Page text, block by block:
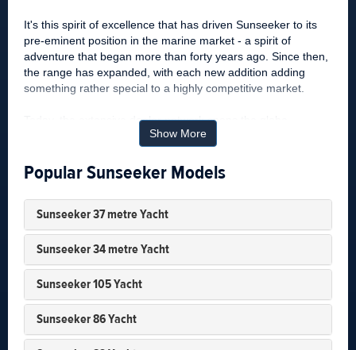
It's this spirit of excellence that has driven Sunseeker to its
pre-eminent position in the marine market - a spirit of
adventure that began more than forty years ago. Since then,
the range has expanded, with each new addition adding
something rather special to a highly competitive market.
Today, the extensive dealer network spans the globe,
bringing world-class service to a world-class brand - a brand
appreciated by individuals who share the same dream.
Sunseeker History
Sunseeker International Yachts, formerly known as Poole
Powerboats, is a British boat building company based in
Poole, England. Boats were built under the Poole
Powerboats name from the late 1960’s. The change to the
1970’s. The change in name to Sunseeker ushered in new
power boat, motor yacht and super yacht hulls as Sunseeker
Show More
Popular Sunseeker Models
Sunseeker 37 metre Yacht
Sunseeker 34 metre Yacht
Sunseeker 105 Yacht
Sunseeker 86 Yacht